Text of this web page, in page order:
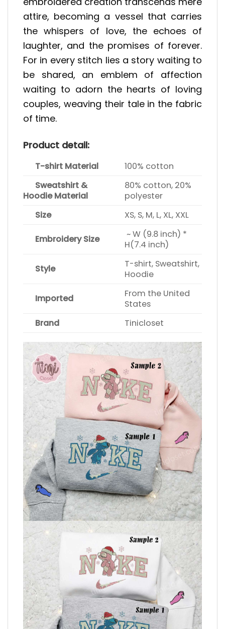
attire, becoming a vessel that carries
the whispers of love, the echoes of
laughter, and the promises of forever.
For in every stitch lies a story waiting to
be shared, an emblem of affection
waiting to adorn the hearts of loving
couples, weaving their tale in the fabric
of time.
Product detail:
T-shirt Material
100% cotton
Sweatshirt &
Hoodie Material
80% cotton, 20%
polyester
Size
XS, S, M, L, XL, XXL
Embroidery Size
~ W (9.8 inch) *
H(7.4 inch)
Style
T-shirt, Sweatshirt,
Hoodie
Imported
From the United
States
Brand
Tinicloset